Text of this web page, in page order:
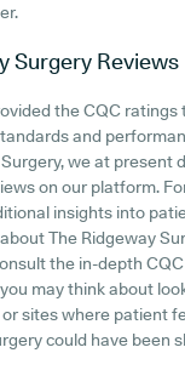
Surgery Reviews
the CQC ratings
and
we at present
on our platform.
insights into
The Ridgeway
the in-depth
may think about
sites where patient
could have been